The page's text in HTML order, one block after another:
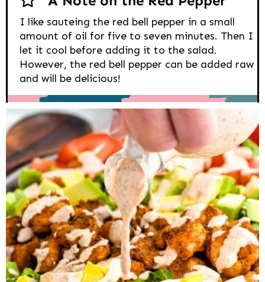
I like sauteing the red bell pepper in a small
amount of oil for five to seven minutes. Then I
let it cool before adding it to the salad.
However, the red bell pepper can be added raw
and will be delicious!